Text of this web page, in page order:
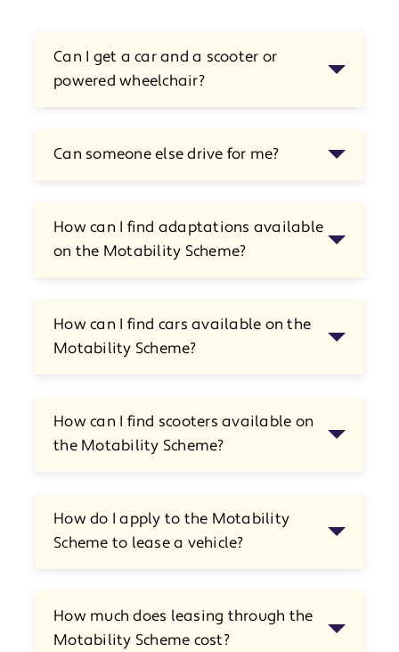
Can I get a car and a scooter or
powered wheelchair?
Can someone else drive for me?
How can I find adaptations available
on the Motability Scheme?
How can I find cars available on the
Motability Scheme?
How can I find scooters available on
the Motability Scheme?
How do I apply to the Motability
Scheme to lease a vehicle?
How much does leasing through the
Motability Scheme cost?